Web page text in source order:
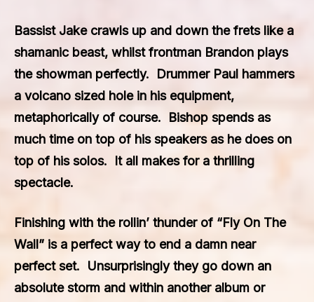
Bassist Jake crawls up and down the frets like a
shamanic beast, whilst frontman Brandon plays
the showman perfectly. Drummer Paul hammers
a volcano sized hole in his equipment,
metaphorically of course. Bishop spends as
much time on top of his speakers as he does on
top of his solos. It all makes for a thrilling
spectacle.
Finishing with the rollin’ thunder of “Fly On The
Wall” is a perfect way to end a damn near
perfect set. Unsurprisingly they go down an
absolute storm and within another album or